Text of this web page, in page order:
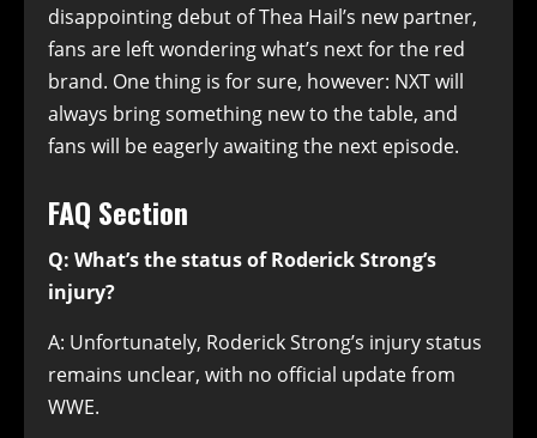
disappointing debut of Thea Hail’s new partner,
fans are left wondering what’s next for the red
brand. One thing is for sure, however: NXT will
always bring something new to the table, and
fans will be eagerly awaiting the next episode.
FAQ Section
Q: What’s the status of Roderick Strong’s
injury?
A: Unfortunately, Roderick Strong’s injury status
remains unclear, with no official update from
WWE.